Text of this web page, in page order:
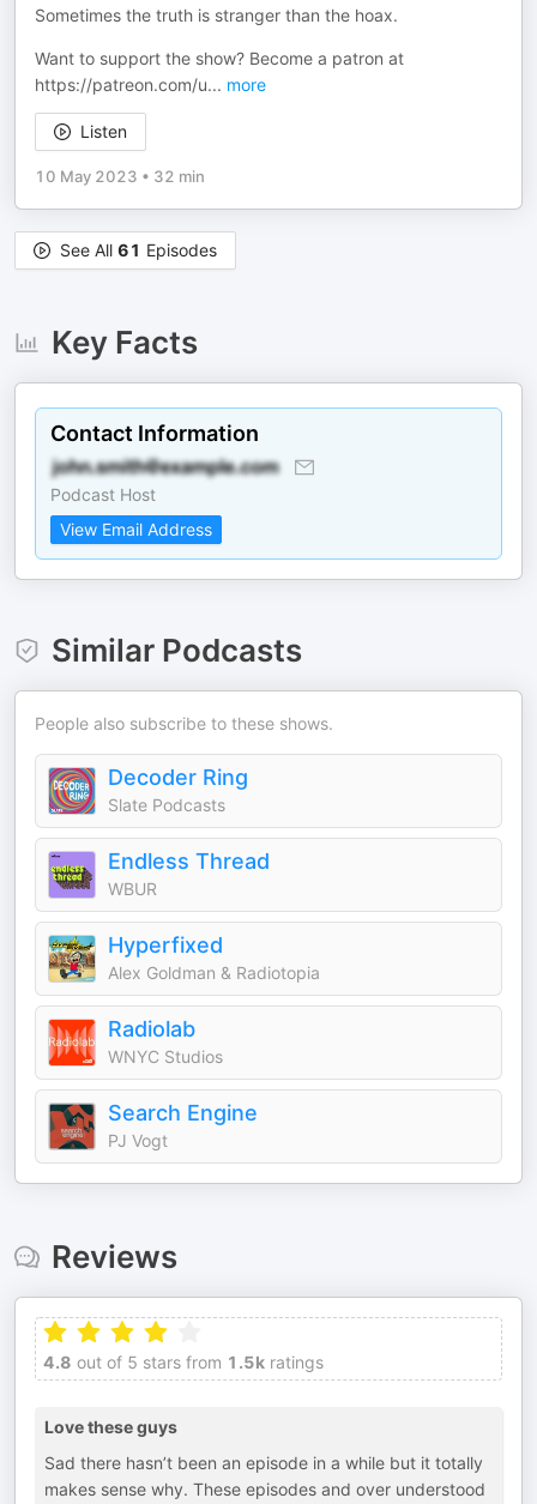
Sometimes the truth is stranger than the hoax.
Want to support the show? Become a patron at
⁠⁠⁠⁠⁠⁠https://patreon.com/u... more
Listen
10 May 2023 • 32 min
See All 61 Episodes
Key Facts
Contact Information
Podcast Host
View Email Address
Similar Podcasts
People also subscribe to these shows.
Decoder Ring
Slate Podcasts
Endless Thread
WBUR
Hyperfixed
Alex Goldman & Radiotopia
Radiolab
WNYC Studios
Search Engine
PJ Vogt
Reviews
4.8 out of 5 stars from 1.5k ratings
Love these guys
Sad there hasn’t been an episode in a while but it totally
makes sense why. These episodes and over understood